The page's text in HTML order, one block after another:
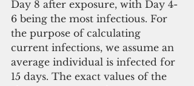
Day 8 after exposure, with Day 4-
6 being the most infectious. For
the purpose of calculating
current infections, we assume an
average individual is infected for
15 days. The exact values of the